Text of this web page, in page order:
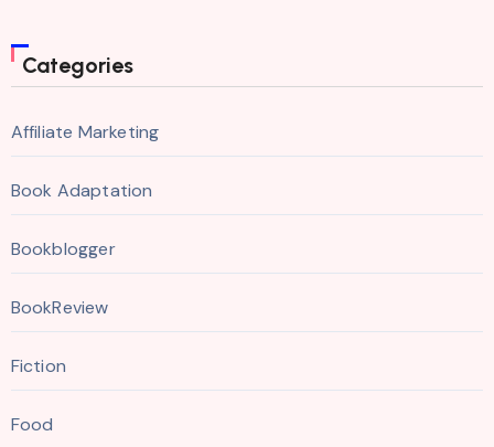
Categories
Affiliate Marketing
Book Adaptation
Bookblogger
BookReview
Fiction
Food